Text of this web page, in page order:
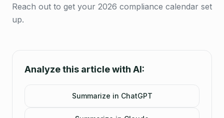
Reach out to get your 2026 compliance calendar set
up.
Analyze this article with AI:
Summarize in ChatGPT